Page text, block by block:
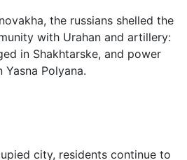
the russians shelled the
with Urahan and artillery:
in Shakhtarske, and power
Polyana.
city, residents continue to